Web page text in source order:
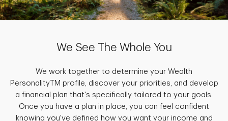
We See The Whole You
We work together to determine your Wealth
PersonalityTM profile, discover your priorities, and develop
a financial plan that's specifically tailored to your goals.
Once you have a plan in place, you can feel confident
knowing you've defined how you want your income and